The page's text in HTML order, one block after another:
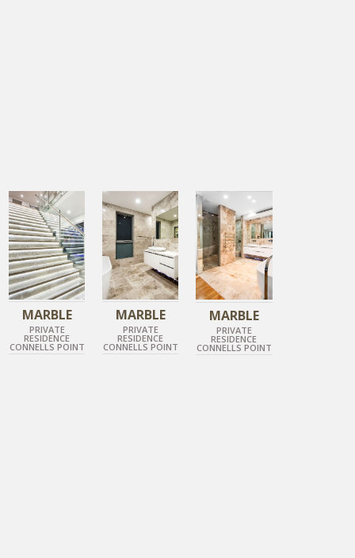
TUNDRA GREY
POLISHED MARBLE
MARBLE
PRIVATE
RESIDENCE
CONNELLS POINT
TUNDRA GREY
POLISHED MARBLE
MARBLE
PRIVATE
RESIDENCE
CONNELLS POINT
TUNDRA GREY
POLISHED MARBLE
MARBLE
PRIVATE
RESIDENCE
CONNELLS POINT